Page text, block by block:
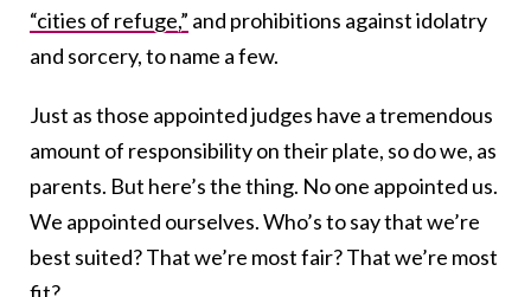
“cities of refuge,” and prohibitions against idolatry
and sorcery, to name a few.
Just as those appointed judges have a tremendous
amount of responsibility on their plate, so do we, as
parents. But here’s the thing. No one appointed us.
We appointed ourselves. Who’s to say that we’re
best suited? That we’re most fair? That we’re most